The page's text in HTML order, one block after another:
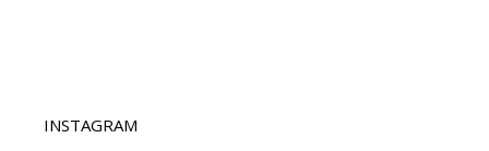
INSTAGRAM